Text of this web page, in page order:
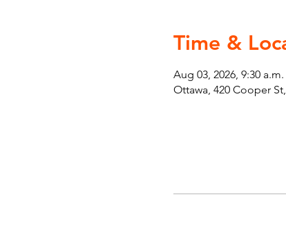
Time &
Aug 03, 2026, 9:30
Ottawa, 420 Cooper